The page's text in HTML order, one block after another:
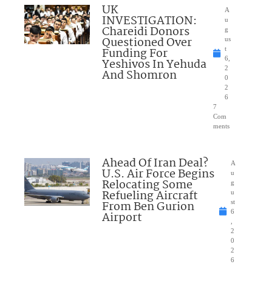
UK
INVESTIGATION:
Chareidi Donors
Questioned Over
Funding For
Yeshivos In Yehuda
And Shomron
A
u
g
us
t
6,
2
0
2
6
7
Com
ments
Ahead Of Iran Deal?
U.S. Air Force Begins
Relocating Some
Refueling Aircraft
From Ben Gurion
Airport
A
u
g
u
st
6
2
0
2
6